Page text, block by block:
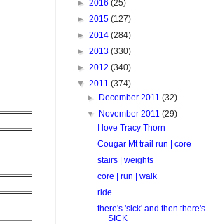
► 2016 (25)
► 2015 (127)
► 2014 (284)
► 2013 (330)
► 2012 (340)
▼ 2011 (374)
► December 2011(32)
▼ November 2011(29)
I love Tracy Thorn
Cougar Mt trail run | core
stairs | weights
core | run | walk
ride
there's 'sick' and then there's
SICK